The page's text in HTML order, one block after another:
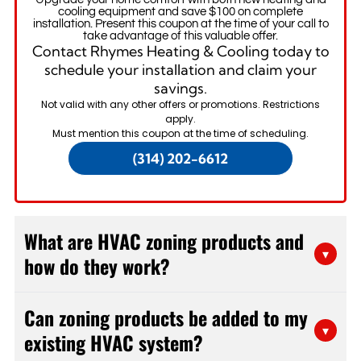
cooling equipment and save $100 on complete
installation. Present this coupon at the time of your call to
take advantage of this valuable offer.
Contact Rhymes Heating & Cooling today to
schedule your installation and claim your
savings.
Not valid with any other offers or promotions. Restrictions
apply.
Must mention this coupon at the time of scheduling.
(314) 202-6612
What are HVAC zoning products and
how do they work?
▾
your home into separate temperature zones, each
controlled independently. The system uses
Can zoning products be added to my
existing HVAC system?
▾